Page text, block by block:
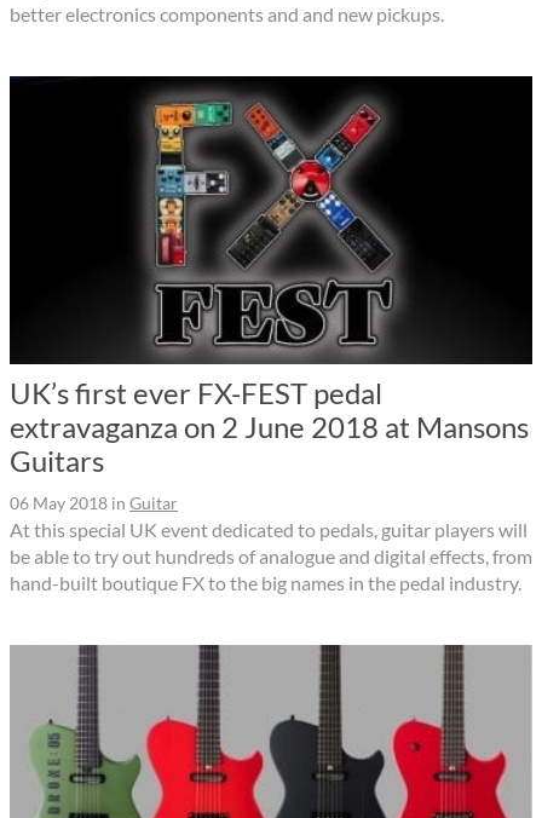
better electronics components and and new pickups.
UK’s first ever FX-FEST pedal
extravaganza on 2 June 2018 at Mansons
Guitars
06 May 2018 in Guitar
At this special UK event dedicated to pedals, guitar players will
be able to try out hundreds of analogue and digital effects, from
hand-built boutique FX to the big names in the pedal industry.